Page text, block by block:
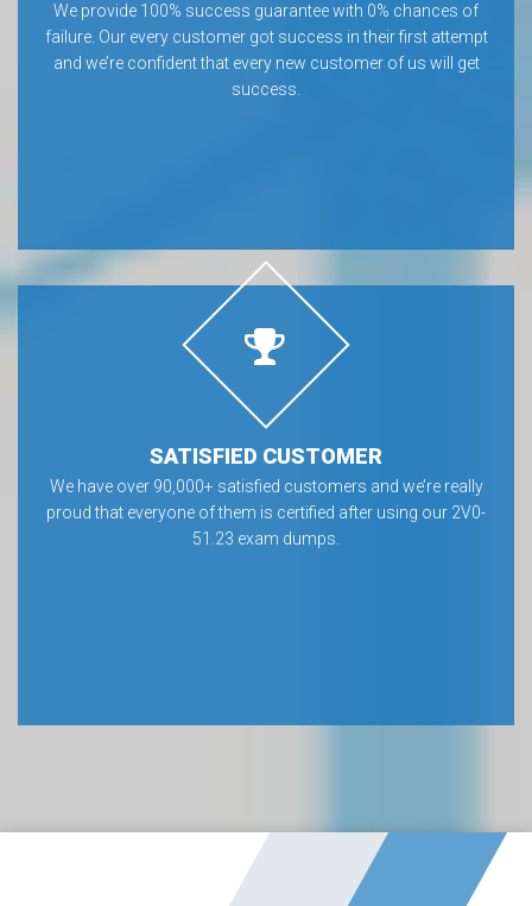
We provide 100% success guarantee with 0% chances of
failure. Our every customer got success in their first attempt
and we’re confident that every new customer of us will get
success.
SATISFIED CUSTOMER
We have over 90,000+ satisfied customers and we’re really
proud that everyone of them is certified after using our 2V0-
51.23 exam dumps.